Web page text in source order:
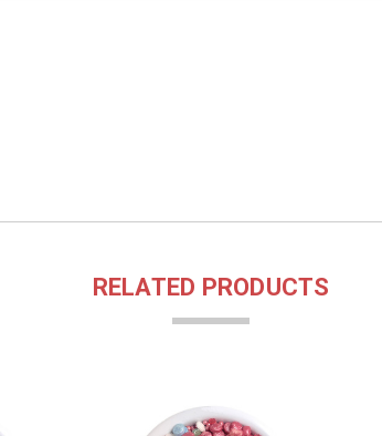
RELATED PRODUCTS